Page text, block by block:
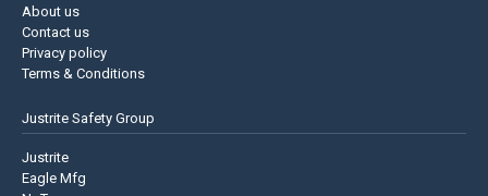
About us
Contact us
Privacy policy
Terms & Conditions
Justrite Safety Group
Justrite
Eagle Mfg